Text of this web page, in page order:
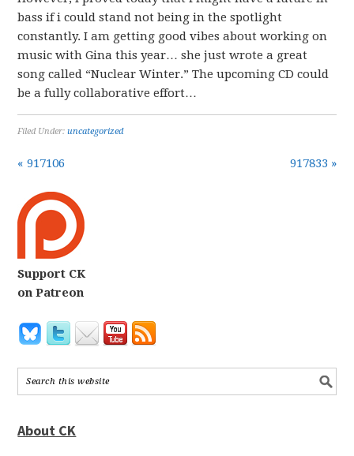
bass if i could stand not being in the spotlight
constantly. I am getting good vibes about working on
music with Gina this year… she just wrote a great
song called “Nuclear Winter.” The upcoming CD could
be a fully collaborative effort…
Filed Under:uncategorized
« 917106 917833 »
Support CK
on Patreon
About CK